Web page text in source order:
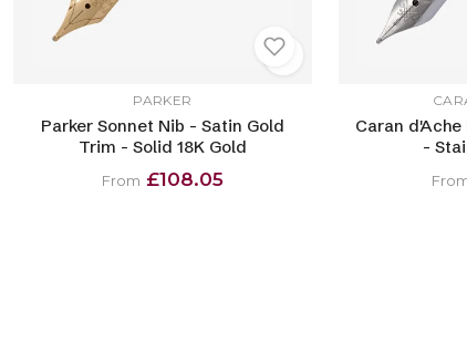
PARKER
Parker Sonnet Nib - Satin Gold
Trim - Solid 18K Gold
From £108.05
Caran
-